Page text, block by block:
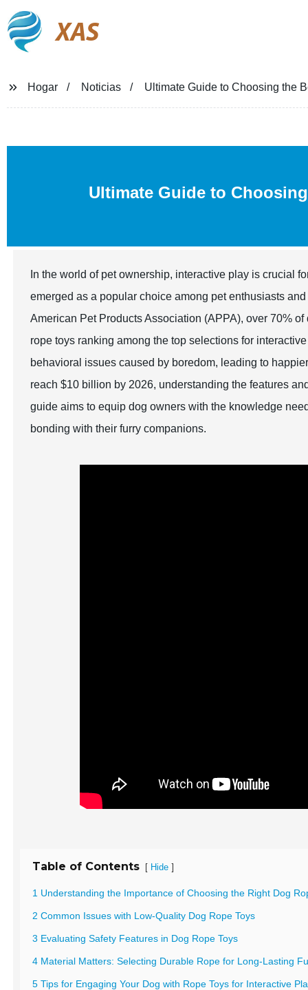
XAS
Hogar Noticias Ultimate Guide to Choosing the
Ultimate Guide to
In the world of pet ownership, interactive play is crucial
emerged as a popular choice among pet enthusiasts
American Pet Products Association (APPA), over 70%
rope toys ranking among the top selections for
behavioral issues caused by boredom, leading to
reach $10 billion by 2026, understanding the features
guide aims to equip dog owners with the knowledge
bonding with their furry companions.
Table of Contents [ Hide ]
1 Understanding the Importance of Choosing the Right Dog
2 Common Issues with Low-Quality Dog Rope Toys
3 Evaluating Safety Features in Dog Rope Toys
4 Material Matters: Selecting Durable Rope for Long-Lasting
5 Tips for Engaging Your Dog with Rope Toys for Interactive